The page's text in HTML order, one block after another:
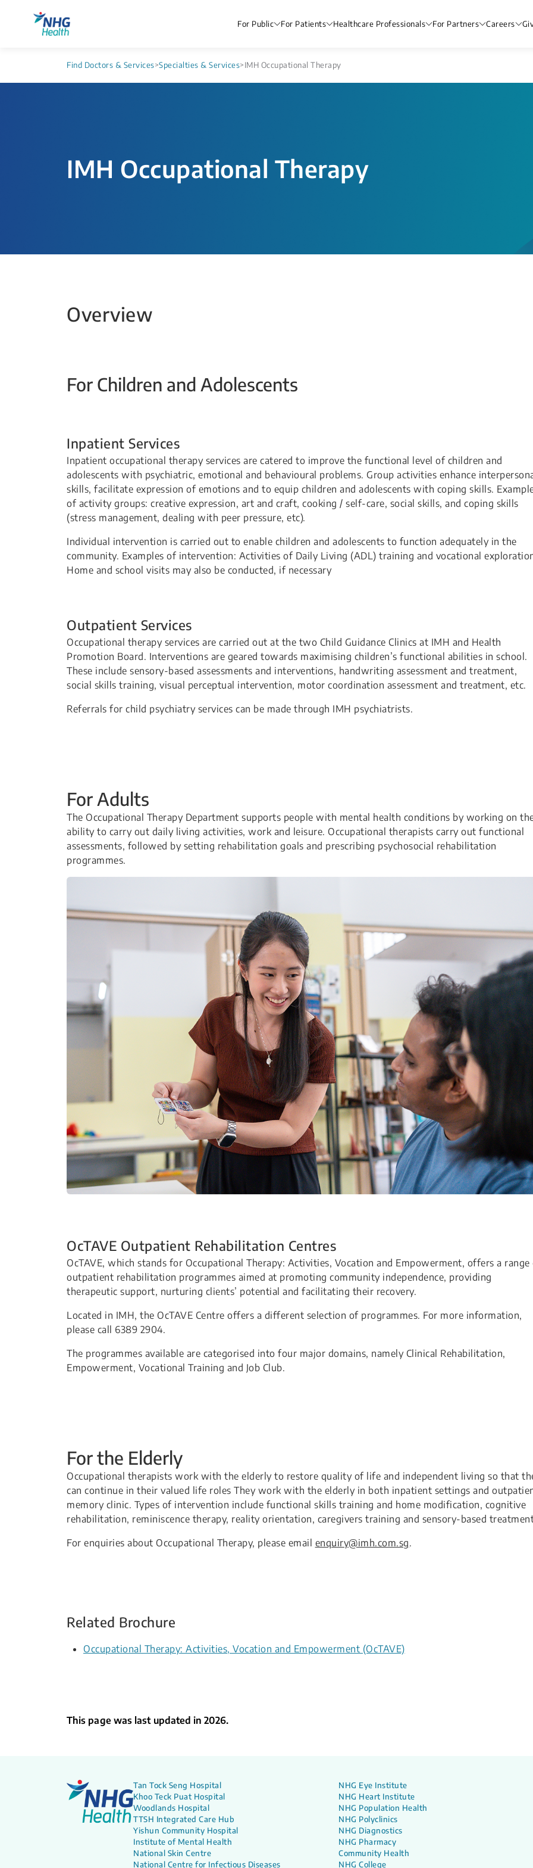
For Public For Patients Healthcare Professionals For Partners Careers
Find Doctors & Services>Specialties & Services>IMH Occupational Therapy
IMH Occupational Therapy
Overview
For Children and Adolescents
Inpatient Services
Inpatient occupational therapy services are catered to improve the functional level of children and
adolescents with psychiatric, emotional and behavioural problems. Group activities enhance
skills, facilitate expression of emotions and to equip children and adolescents with coping skills.
of activity groups: creative expression, art and craft, cooking / self-care, social skills, and coping skills
(stress management, dealing with peer pressure, etc). ​
Individual intervention is carried out to enable children and adolescents to function adequately in the
community. Examples of intervention: Activities of Daily Living (ADL) training and vocational
Home and school visits may also be conducted, if necessary
Outpatient Services
Occupational therapy services are carried out at the two Child Guidance Clinics at IMH and Health
Promotion Board. Interventions are geared towards maximising children’s functional abilities in school.
These include sensory-based assessments and interventions, handwriting assessment and treatment,
social skills training, visual perceptual intervention, motor coordination assessment and treatment, etc.
Referrals for child psychiatry services can be made through IMH psychiatrists.
For Adults
The Occupational Therapy Department supports people with mental health conditions by working on
ability to carry out daily living activities, work and leisure. Occupational therapists carry out functional
assessments, followed by setting rehabilitation goals and prescribing psychosocial rehabilitation
programmes.​
OcTAVE Outpatient Rehabilitation Centres
OcTAVE, which stands for Occupational Therapy: Activities, Vocation and Empowerment, offers a range
outpatient rehabilitation programmes aimed at promoting community independence, providing
therapeutic support, nurturing clients’ potential and facilitating their recovery.
Located in IMH, the OcTAVE Centre offers a different selection of programmes. For more information,
please call 6389 2904.
The programmes available are categorised into four major domains, namely Clinical Rehabilitation,
Empowerment, Vocational Training and Job Club.
For the Elderly
Occupational therapists work with the elderly to restore quality of life and independent living so that
can continue in their valued life roles They work with the elderly in both inpatient settings and
memory clinic. Types of intervention include functional skills training and home modification, cognitive
rehabilitation, reminiscence therapy, reality orientation, caregivers training and sensory-based
For enquiries about Occupational Therapy, please email ​enquiry@imh.com.sg.
Related Brochure
Occupational Therapy: Activities, Vocation and Empowerment (OcTAVE)
This page was last updated in 2026.
Tan Tock Seng Hospital
Khoo Teck Puat Hospital
Woodlands Hospital
TTSH Integrated Care Hub
Yishun Community Hospital
Institute of Mental Health
National Skin Centre
National Centre for Infectious Diseases
NHG Eye Institute
NHG Heart Institute
NHG Population Health
NHG Polyclinics
NHG Diagnostics
NHG Pharmacy
Community Health
NHG College